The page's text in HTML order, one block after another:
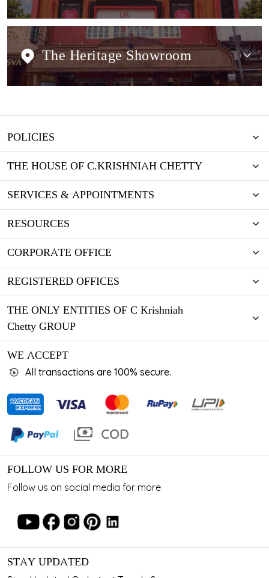
The Heritage Showroom
POLICIES
THE HOUSE OF C.KRISHNIAH CHETTY
SERVICES & APPOINTMENTS
RESOURCES
CORPORATE OFFICE
REGISTERED OFFICES
THE ONLY ENTITIES OF C Krishniah
Chetty GROUP
WE ACCEPT
All transactions are 100% secure.
FOLLOW US FOR MORE
Follow us on social media for more
STAY UPDATED